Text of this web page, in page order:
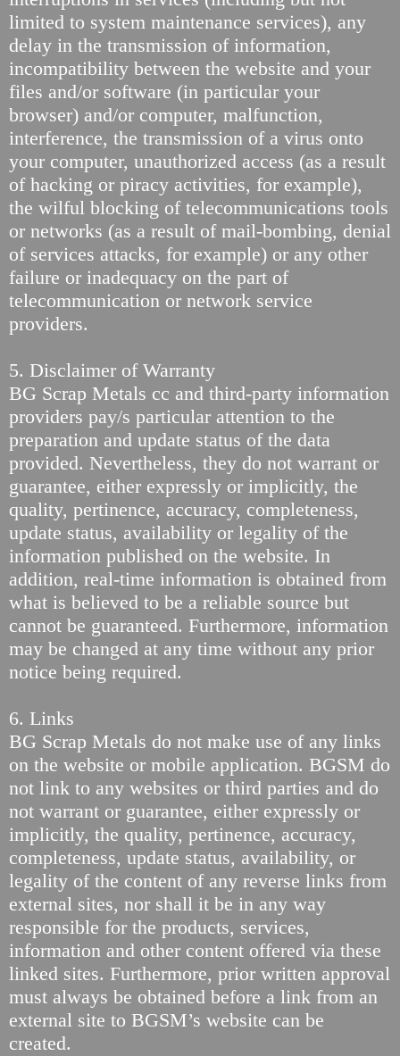
limited to system maintenance services), any
delay in the transmission of information,
incompatibility between the website and your
files and/or software (in particular your
browser) and/or computer, malfunction,
interference, the transmission of a virus onto
your computer, unauthorized access (as a result
of hacking or piracy activities, for example),
the wilful blocking of telecommunications tools
or networks (as a result of mail-bombing, denial
of services attacks, for example) or any other
failure or inadequacy on the part of
telecommunication or network service
providers.
5. Disclaimer of Warranty
BG Scrap Metals cc and third-party information
providers pay/s particular attention to the
preparation and update status of the data
provided. Nevertheless, they do not warrant or
guarantee, either expressly or implicitly, the
quality, pertinence, accuracy, completeness,
update status, availability or legality of the
information published on the website. In
addition, real-time information is obtained from
what is believed to be a reliable source but
cannot be guaranteed. Furthermore, information
may be changed at any time without any prior
notice being required.
6. Links
BG Scrap Metals do not make use of any links
on the website or mobile application. BGSM do
not link to any websites or third parties and do
not warrant or guarantee, either expressly or
implicitly, the quality, pertinence, accuracy,
completeness, update status, availability, or
legality of the content of any reverse links from
external sites, nor shall it be in any way
responsible for the products, services,
information and other content offered via these
linked sites. Furthermore, prior written approval
must always be obtained before a link from an
external site to BGSM’s website can be
created.